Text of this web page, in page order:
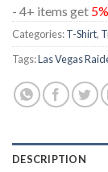
- 4+ items get
Categories:T-Shirt,
Tags:Las Vegas
DESCRIPTION